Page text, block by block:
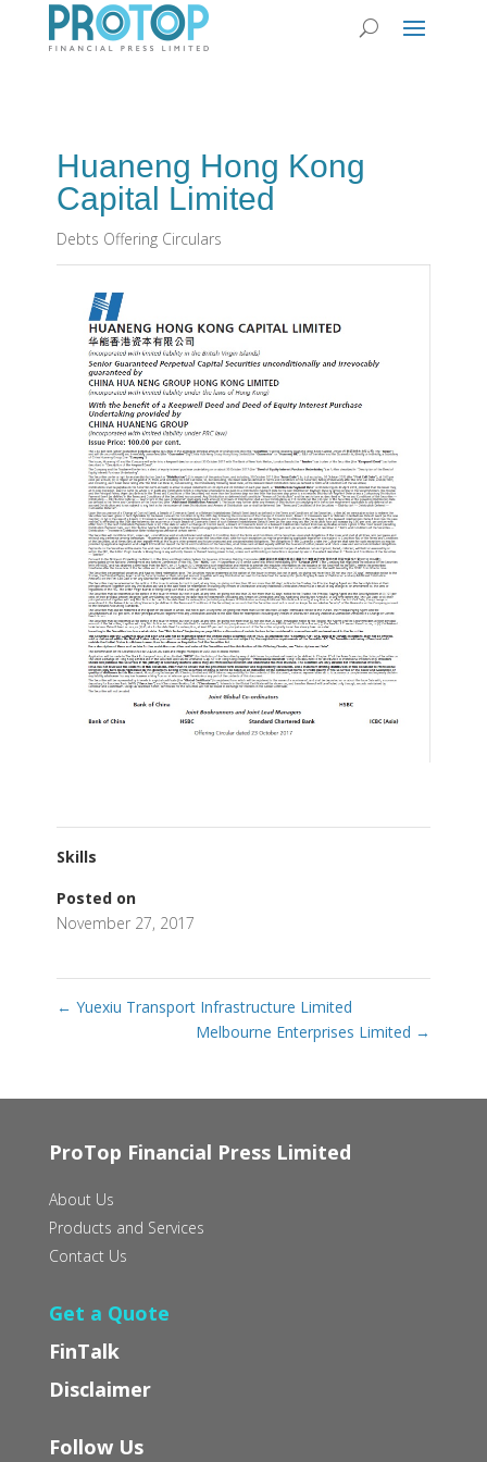
Huaneng Hong Kong
Capital Limited
Debts Offering Circulars
Skills
Posted on
November 27, 2017
← Yuexiu Transport Infrastructure Limited
Melbourne Enterprises Limited →
ProTop Financial Press Limited
About Us
Products and Services
Contact Us
Get a Quote
FinTalk
Disclaimer
Follow Us